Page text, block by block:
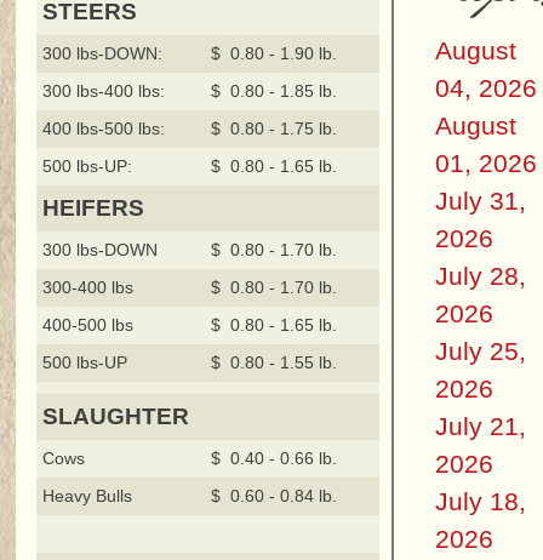
STEERS
300 lbs-DOWN:
$ 0.80 - 1.90 lb.
300 lbs-400 lbs:
$ 0.80 - 1.85 lb.
400 lbs-500 lbs:
$ 0.80 - 1.75 lb.
500 lbs-UP:
$ 0.80 - 1.65 lb.
HEIFERS
300 lbs-DOWN
$ 0.80 - 1.70 lb.
300-400 lbs
$ 0.80 - 1.70 lb.
400-500 lbs
$ 0.80 - 1.65 lb.
500 lbs-UP
$ 0.80 - 1.55 lb.
SLAUGHTER
Cows
$ 0.40 - 0.66 lb.
Heavy Bulls
$ 0.60 - 0.84 lb.
August
04, 2026
August
01, 2026
July 31,
2026
July 28,
2026
July 25,
2026
July 21,
2026
July 18,
2026